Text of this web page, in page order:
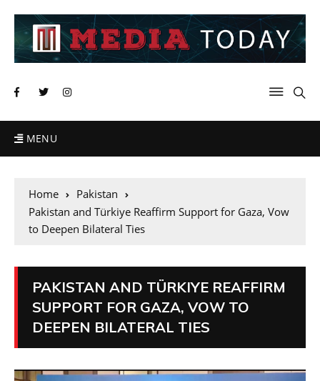
MENU
Home
Pakistan
Pakistan and Türkiye Reaffirm Support for Gaza, Vow
to Deepen Bilateral Ties
PAKISTAN AND TÜRKIYE REAFFIRM
SUPPORT FOR GAZA, VOW TO
DEEPEN BILATERAL TIES